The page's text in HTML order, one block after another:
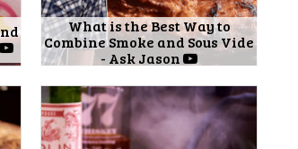
What is the Best Way to
Combine Smoke and Sous Vide
- Ask Jason